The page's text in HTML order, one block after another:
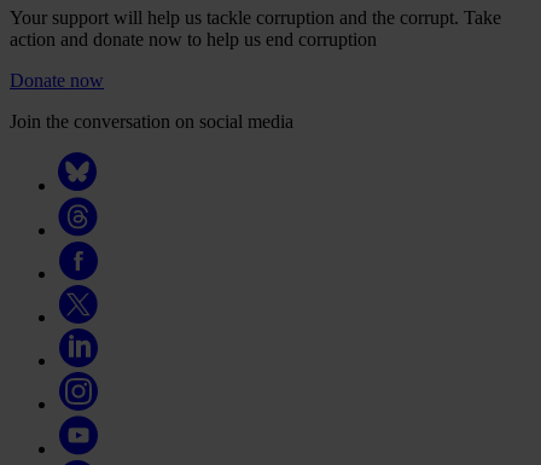
Your support will help us tackle corruption and the corrupt. Take
action and donate now to help us end corruption
Donate now
Join the conversation on social media